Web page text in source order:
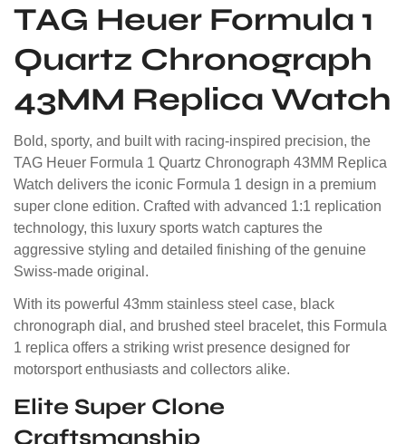
TAG Heuer Formula 1
Quartz Chronograph
43MM Replica Watch
Bold, sporty, and built with racing-inspired precision, the
TAG Heuer Formula 1 Quartz Chronograph 43MM Replica
Watch delivers the iconic Formula 1 design in a premium
super clone edition. Crafted with advanced 1:1 replication
technology, this luxury sports watch captures the
aggressive styling and detailed finishing of the genuine
Swiss-made original.
With its powerful 43mm stainless steel case, black
chronograph dial, and brushed steel bracelet, this Formula
1 replica offers a striking wrist presence designed for
motorsport enthusiasts and collectors alike.
Elite Super Clone
Craftsmanship